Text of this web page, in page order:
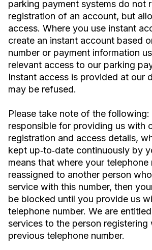
parking payment systems do not
registration of an account, but
access. Where you use instant
create an instant account based
number or payment information
relevant access to our parking
Instant access is provided at our
may be refused.
Please take note of the following:
responsible for providing us with
registration and access details,
kept up‐to‐date continuously by
means that where your telephone
reassigned to another person
service with this number, then
be blocked until you provide us
telephone number. We are
services to the person registering
previous telephone number.